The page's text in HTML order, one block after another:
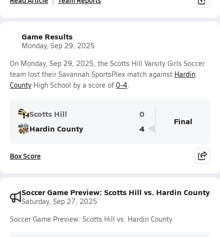
Game Results
Monday, Sep 29, 2025
On Monday, Sep 29, 2025, the Scotts Hill Varsity Girls Soccer
team lost their Savannah SportsPlex match against Hardin
County High School by a score of 0-4.
Scotts Hill
0
Hardin County
4
Final
Box Score
Soccer Game Preview: Scotts Hill vs. Hardin County
Saturday, Sep 27, 2025
Soccer Game Preview: Scotts Hill vs. Hardin County